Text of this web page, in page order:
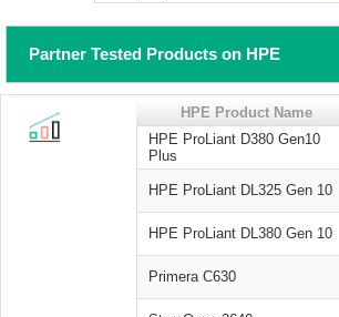
Partner Tested Products on HPE
HPE Product Name
HPE ProLiant D380 Gen10
Plus
HPE ProLiant DL325 Gen 10
HPE ProLiant DL380 Gen 10
Primera C630